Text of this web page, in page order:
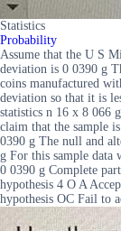
Statistics
Probability
Assume that the U S
deviation is 0 0390 g
coins manufactured
deviation so that it is
statistics n 16 x 8 066
claim that the sample
0390 g The null and
g For this sample data
0 0390 g Complete
hypothesis 4 O A
hypothesis OC Fail to